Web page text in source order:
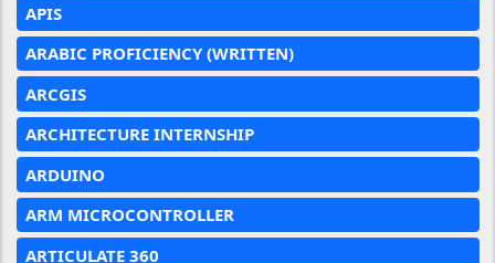
APIS
ARABIC PROFICIENCY (WRITTEN)
ARCGIS
ARCHITECTURE INTERNSHIP
ARDUINO
ARM MICROCONTROLLER
ARTICULATE 360